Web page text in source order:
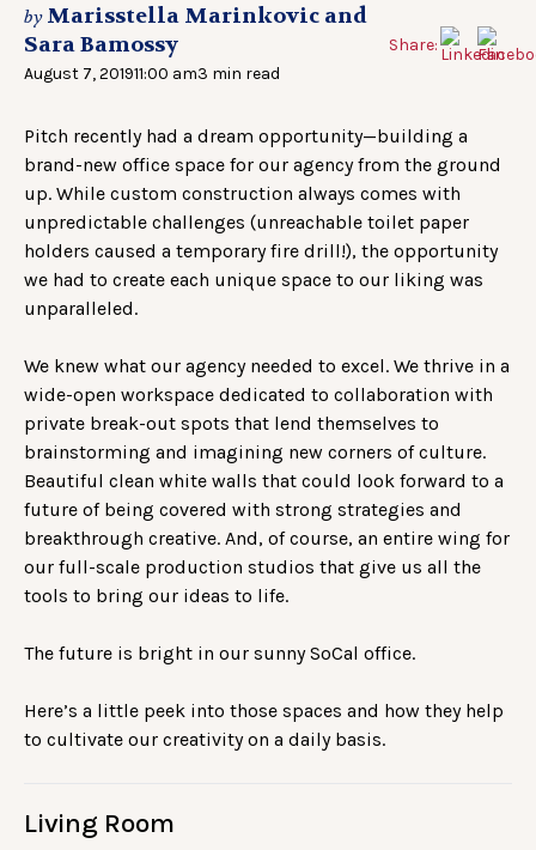
by Marisstella Marinkovic and
Sara Bamossy
August 7, 201911:00 am3 min read
Share:
Pitch recently had a dream opportunity—building a
brand-new office space for our agency from the ground
up. While custom construction always comes with
unpredictable challenges (unreachable toilet paper
holders caused a temporary fire drill!), the opportunity
we had to create each unique space to our liking was
unparalleled.
We knew what our agency needed to excel. We thrive in a
wide-open workspace dedicated to collaboration with
private break-out spots that lend themselves to
brainstorming and imagining new corners of culture.
Beautiful clean white walls that could look forward to a
future of being covered with strong strategies and
breakthrough creative. And, of course, an entire wing for
our full-scale production studios that give us all the
tools to bring our ideas to life.
The future is bright in our sunny SoCal office.
Here’s a little peek into those spaces and how they help
to cultivate our creativity on a daily basis.
Living Room